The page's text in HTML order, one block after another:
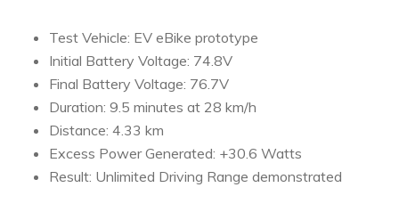
Test Vehicle: EV eBike prototype
Initial Battery Voltage: 74.8V
Final Battery Voltage: 76.7V
Duration: 9.5 minutes at 28 km/h
Distance: 4.33 km
Excess Power Generated: +30.6 Watts
Result: Unlimited Driving Range demonstrated